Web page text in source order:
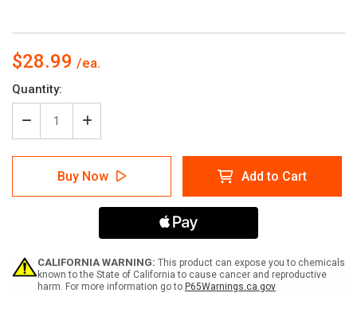
$28.99
Current
Stock:
Quantity:
Decrease
Quantity
of
Caution:
Not
Frame
Sign
Increase
Quantity
of
Caution:
Do
Not
Use
Frame
Sign
Buy Now Add to Cart
CALIFORNIA WARNING: This product can expose you to chemicals
known to the State of California to cause cancer and reproductive
harm. For more information go to P65Warnings.ca.gov